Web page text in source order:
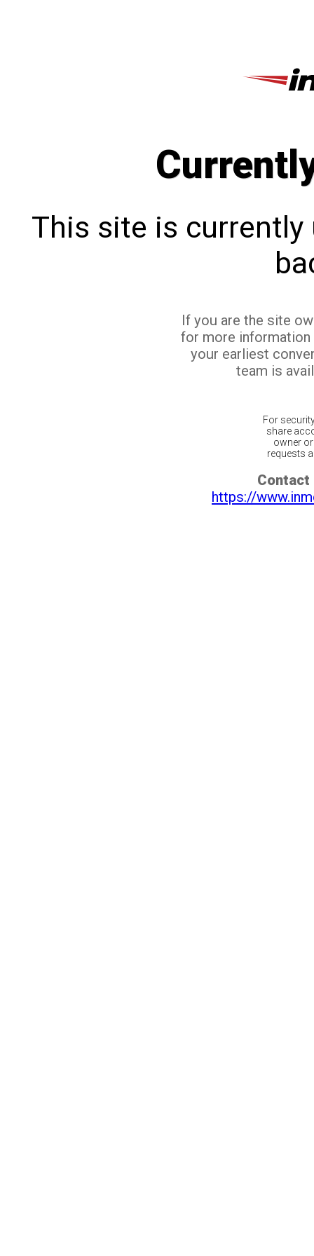
This site is currently
If you are the site
for more
your earliest
team is
For
share
owner
requests
Contact
https://